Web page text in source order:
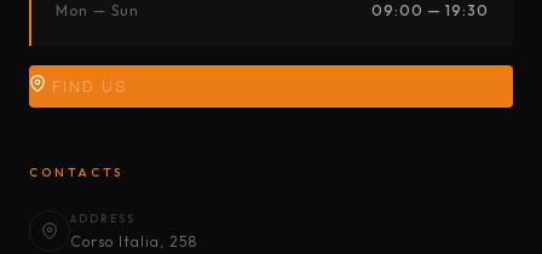
Mon — Sun 09:00 — 19:30
FIND US
CONTACTS
ADDRESS
Corso Italia, 258